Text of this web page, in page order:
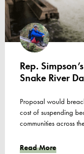
Rep.
Snake River
Proposal would
cost of suspending
communities across
Read More